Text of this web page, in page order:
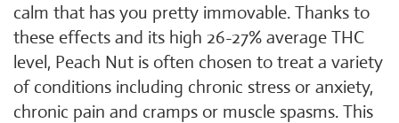
calm that has you pretty immovable. Thanks to
these effects and its high 26-27% average THC
level, Peach Nut is often chosen to treat a variety
of conditions including chronic stress or anxiety,
chronic pain and cramps or muscle spasms. This